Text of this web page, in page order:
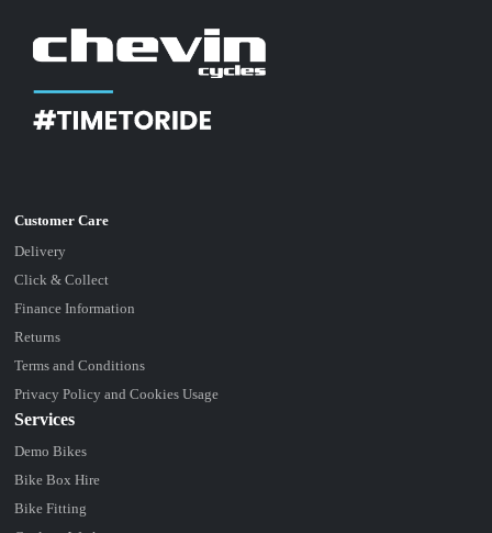
Delivery
Click & Collect
Finance Information
Returns
Terms and Conditions
Privacy Policy and Cookies Usage
Services
Demo Bikes
Bike Box Hire
Bike Fitting